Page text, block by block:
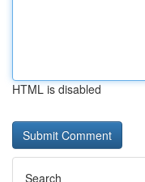
HTML is disabled
Search